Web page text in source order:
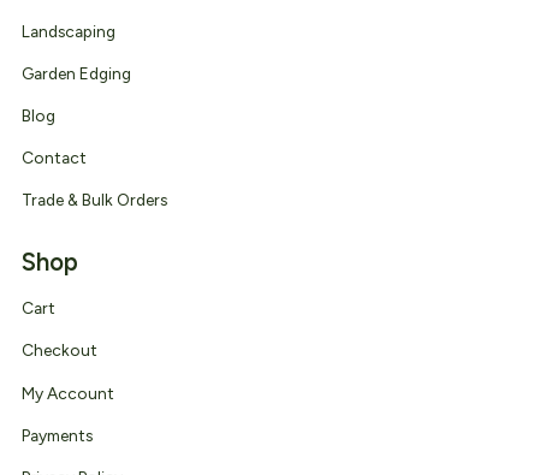
Landscaping
Garden Edging
Blog
Contact
Trade & Bulk Orders
Shop
Cart
Checkout
My Account
Payments